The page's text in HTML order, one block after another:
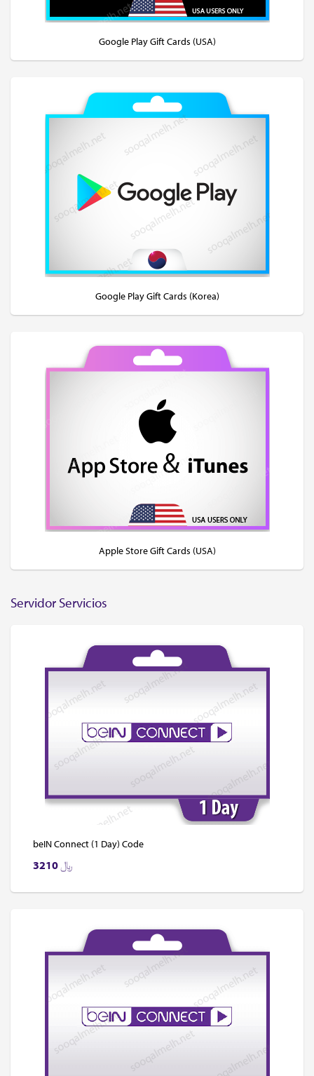
Google Play Gift Cards (USA)
Google Play Gift Cards (Korea)
Apple Store Gift Cards (USA)
Servidor Servicios
beIN Connect (1 Day) Code
﷼